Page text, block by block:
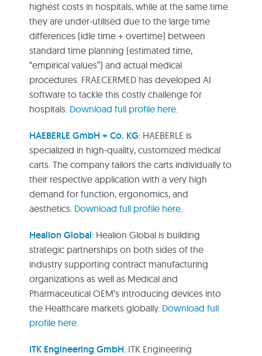
highest costs in hospitals, while at the same time
they are under-utilised due to the large time
differences (idle time + overtime) between
standard time planning (estimated time,
“empirical values”) and actual medical
procedures. FRAECERMED has developed AI
software to tackle this costly challenge for
hospitals. Download full profile here.
HAEBERLE GmbH + Co. KG: HAEBERLE is
specialized in high-quality, customized medical
carts. The company tailors the carts individually to
their respective application with a very high
demand for function, ergonomics, and
aesthetics. Download full profile here.
Healion Global: Healion Global is building
strategic partnerships on both sides of the
industry supporting contract manufacturing
organizations as well as Medical and
Pharmaceutical OEM’s introducing devices into
the Healthcare markets globally. Download full
profile here.
ITK Engineering GmbH: ITK Engineering